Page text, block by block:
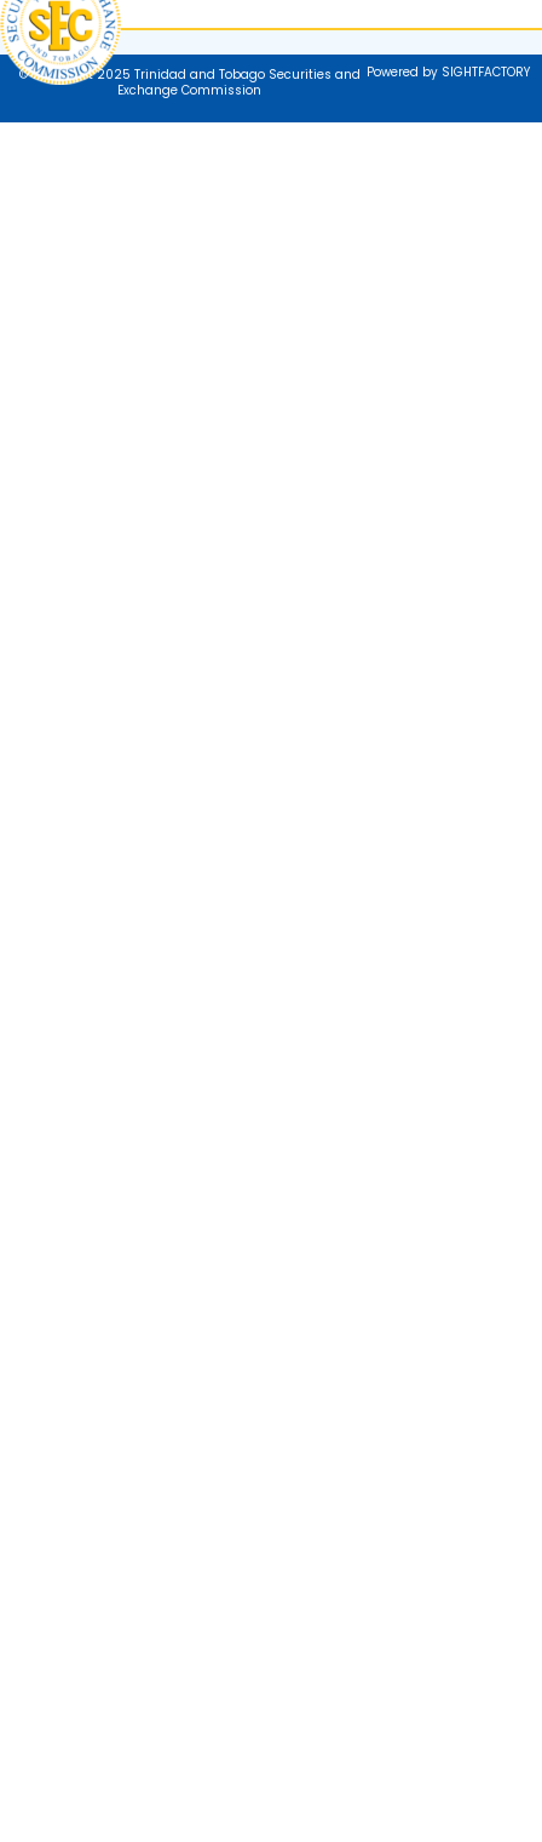
© Copyright 2025 Trinidad and Tobago Securities and
Exchange Commission
Powered by SIGHTFACTORY